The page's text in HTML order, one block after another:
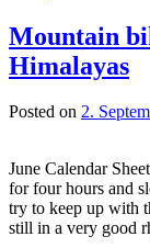
Mountain
Himalayas
Posted on 2.
June Calendar
for four hours and
try to keep up with
still in a very good